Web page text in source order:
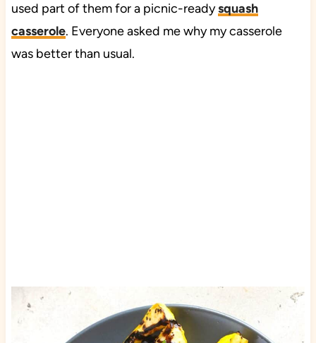
used part of them for a picnic-readysquash
casserole. Everyone asked me why my casserole
was better than usual.